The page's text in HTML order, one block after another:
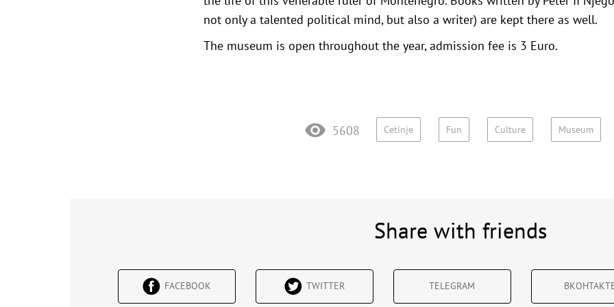
not only a talented political mind, but also a writer) are kept there as well.
The museum is open throughout the year, admission fee is 3 Euro.
5608 Cetinje Fun Culture Museum
Share with friends
FACEBOOK TWITTER TELEGRAM